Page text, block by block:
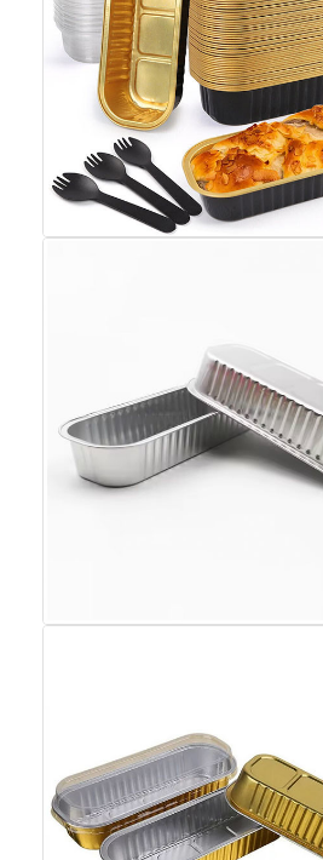
Disposable BBQ Grill
Aluminum Coil